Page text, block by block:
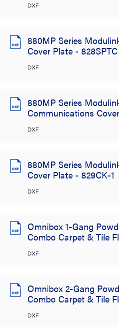
DXF
880MP Series
Cover Plate - 828SPTC
DXF
880MP Series
Communications
DXF
880MP Series
Cover Plate - 829CK-1
DXF
Omnibox 1-Gang
Combo Carpet & Tile
DXF
Omnibox 2-Gang
Combo Carpet & Tile
DXF